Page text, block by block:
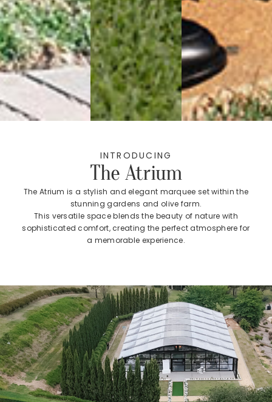
INTRODUCING
The Atrium
The Atrium is a stylish and elegant marquee set within the
stunning gardens and olive farm.
This versatile space blends the beauty of nature with
sophisticated comfort, creating the perfect atmosphere for
a memorable experience.